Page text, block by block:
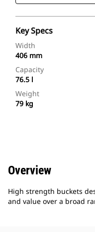
Key Specs
Width
406 mm
Capacity
76.5 l
Weight
79 kg
Overview
High strength buckets
and value over a broad